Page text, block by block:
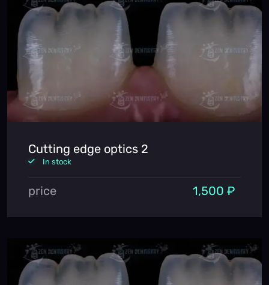
Cutting edge optics 2
In stock
price 1,500 ₽